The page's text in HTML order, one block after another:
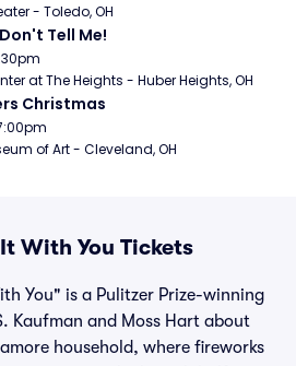
- Toledo, OH
Tell Me!
at The Heights - Huber Heights, OH
Christmas
of Art - Cleveland, OH
With You Tickets
You" is a Pulitzer Prize-winning
Kaufman and Moss Hart about
household, where fireworks